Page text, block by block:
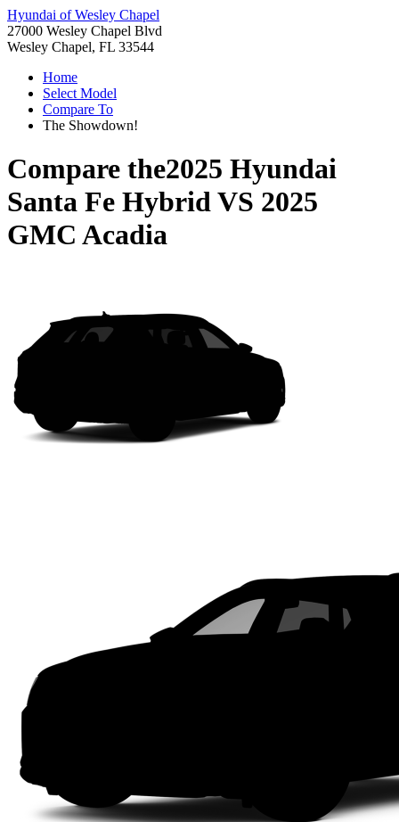
Hyundai of Wesley Chapel
27000 Wesley Chapel Blvd
Wesley Chapel, FL 33544
Home
Select Model
Compare To
The Showdown!
Compare the2025 Hyundai
Santa Fe HybridVS 2025
GMC Acadia